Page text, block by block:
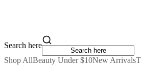
Search here
Shop AllBeauty Under $10New Arrivals